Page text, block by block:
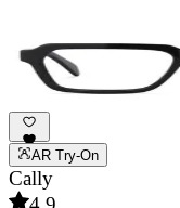
AR Try-On
Cally